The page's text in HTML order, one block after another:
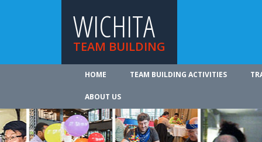
WICHITA
TEAM BUILDING
HOME TEAM BUILDING ACTIVITIES
ABOUT US